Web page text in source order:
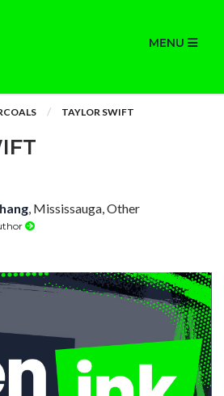
MENU
TAYLOR SWIFT
, Mississauga, Other